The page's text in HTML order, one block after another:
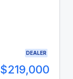
DEALER
$219,000